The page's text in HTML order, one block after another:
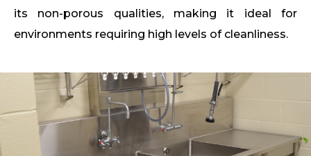
its non-porous qualities, making it ideal for
environments requiring high levels of cleanliness.